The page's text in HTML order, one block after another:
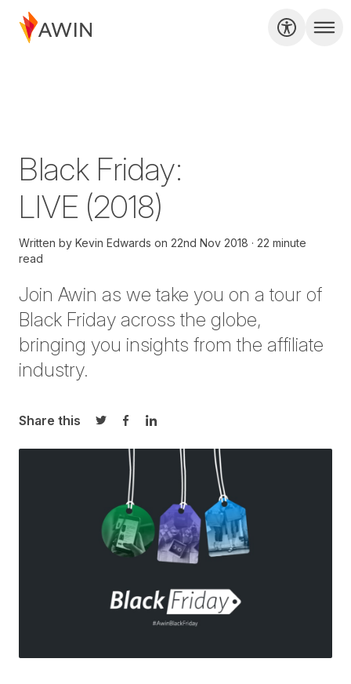
Black Friday:
LIVE (2018)
Written by Kevin Edwards on 22nd Nov 2018
22 minute
read
Join Awin as we take you on a tour of
Black Friday across the globe,
bringing you insights from the affiliate
industry.
Share this
Share on Twitter
Share on Facebook
Share on LinkedIn